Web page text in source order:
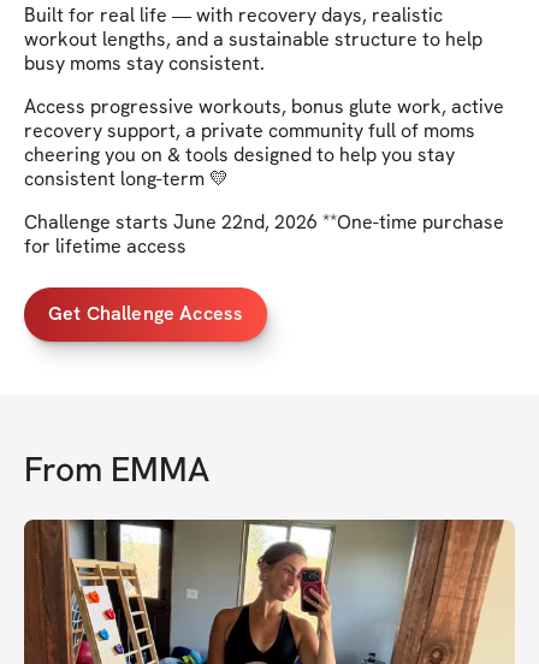
Built for real life — with recovery days, realistic
workout lengths, and a sustainable structure to help
busy moms stay consistent.
Access progressive workouts, bonus glute work, active
recovery support, a private community full of moms
cheering you on & tools designed to help you stay
consistent long-term 💛
Challenge starts June 22nd, 2026 **One-time purchase
for lifetime access
Get Challenge Access
From EMMA